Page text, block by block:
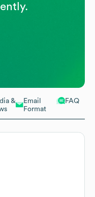
&
Email
Format
FAQ